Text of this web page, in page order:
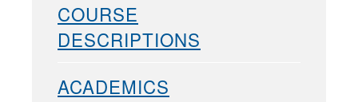
COURSE
DESCRIPTIONS
ACADEMICS